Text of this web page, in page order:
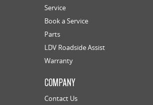
Service
Book a Service
Parts
LDV Roadside Assist
Warranty
COMPANY
Contact Us